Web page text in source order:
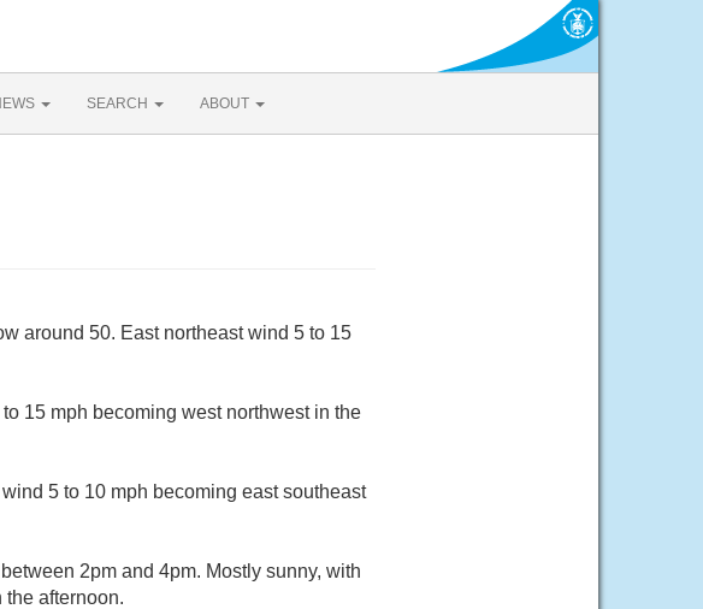
SEARCH ABOUT
around 50. East northeast wind 5 to 15
15 mph becoming west northwest in the
5 to 10 mph becoming east southeast
2pm and 4pm. Mostly sunny, with
afternoon.